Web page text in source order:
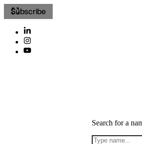
Subscribe
Search for a